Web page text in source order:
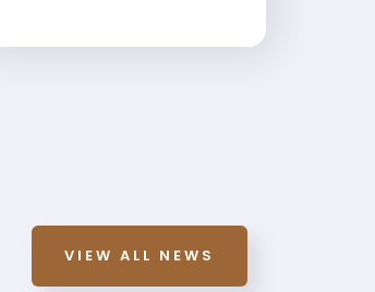
VIEW ALL NEWS